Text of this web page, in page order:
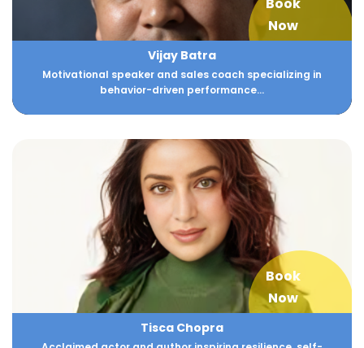
Now
Vijay Batra
Motivational speaker and sales coach specializing in
behavior-driven performance...
Book
Now
Tisca Chopra